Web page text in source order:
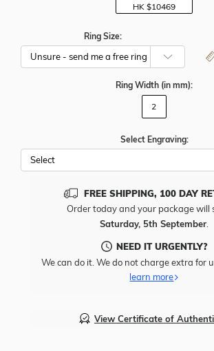
HK $10469
Ring Size:
Ring Width (in mm):
2
Select Engraving:
FREE SHIPPING, 100 DAY
Order today and your package will
Saturday, 5th September.
NEED IT URGENTLY?
We can do it. We do not charge extra for
learn more
View Certificate of